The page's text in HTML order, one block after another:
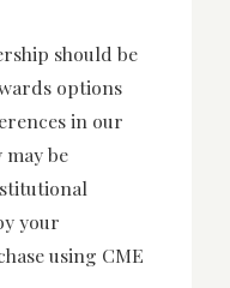
should be
options
in our
be
your
using CME